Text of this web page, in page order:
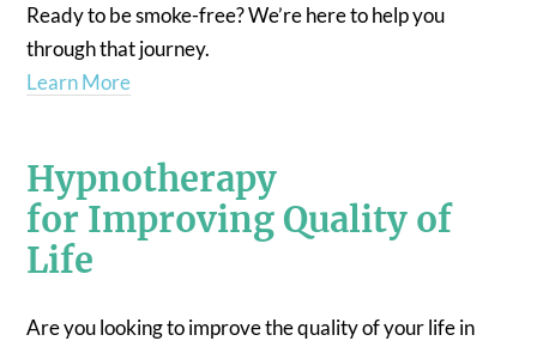
Ready to be smoke-free? We’re here to help you
through that journey.
Learn More
Hypnotherapy
for Improving Quality of
Life
Are you looking to improve the quality of your life in